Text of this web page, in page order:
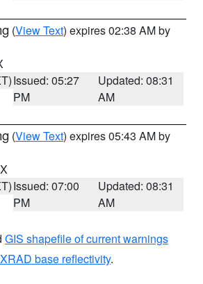
(View Text) expires 02:38 AM by
Issued: 05:27
PM
Updated: 08:31
AM
(View Text) expires 05:43 AM by
Issued: 07:00
PM
Updated: 08:31
AM
GIS shapefile of current warnings
base reflectivity.